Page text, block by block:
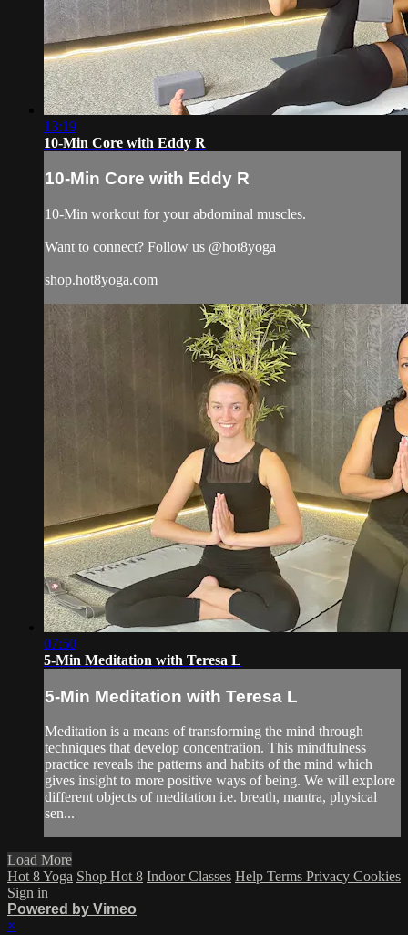
13:19
10-Min Core with Eddy R
10-Min Core with Eddy R
10-Min workout for your abdominal muscles.
Want to connect? Follow us @hot8yoga
shop.hot8yoga.com
07:50
5-Min Meditation with Teresa L
5-Min Meditation with Teresa L
Meditation is a means of transforming the mind through
techniques that develop concentration. This mindfulness
practice reveals the patterns and habits of the mind which
gives insight to more positive ways of being. We will explore
different objects of meditation i.e. breath, mantra, physical
sen...
Load More
Hot 8 Yoga Shop Hot 8 Indoor Classes Help Terms Privacy Cookies
Sign in
Powered by Vimeo
×